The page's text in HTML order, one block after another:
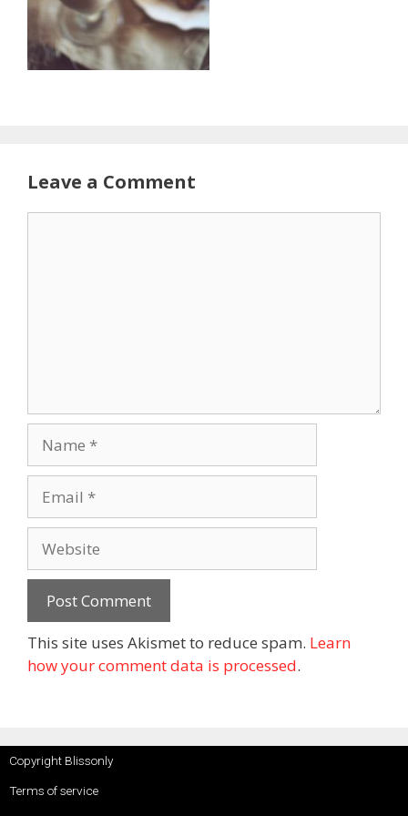
Leave a Comment
This site uses Akismet to reduce spam. Learn
how your comment data is processed.
Copyright Blissonly
Terms of service